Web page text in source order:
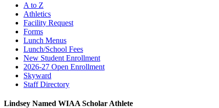
A to Z
Athletics
Facility Request
Forms
Lunch Menus
Lunch/School Fees
New Student Enrollment
2026-27 Open Enrollment
Skyward
Staff Directory
Lindsey Named WIAA Scholar Athlete